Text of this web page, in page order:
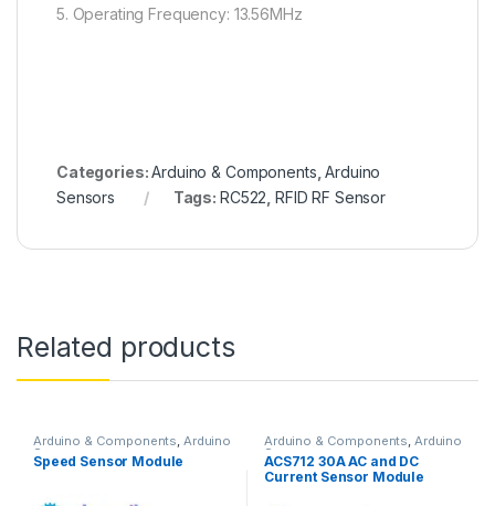
5. Operating Frequency: 13.56MHz
Categories:Arduino & Components,Arduino
Sensors
Tags: RC522, RFID RF Sensor
Related products
Arduino & Components, Arduino
Sensors
Speed Sensor Module
Arduino & Components, Arduino
Sensors
ACS712 30A AC and DC
Current Sensor Module